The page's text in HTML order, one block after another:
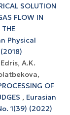
SOLUTION
FLOW IN
Physical
A.K.
OF
, Eurasian
1(39) (2022)